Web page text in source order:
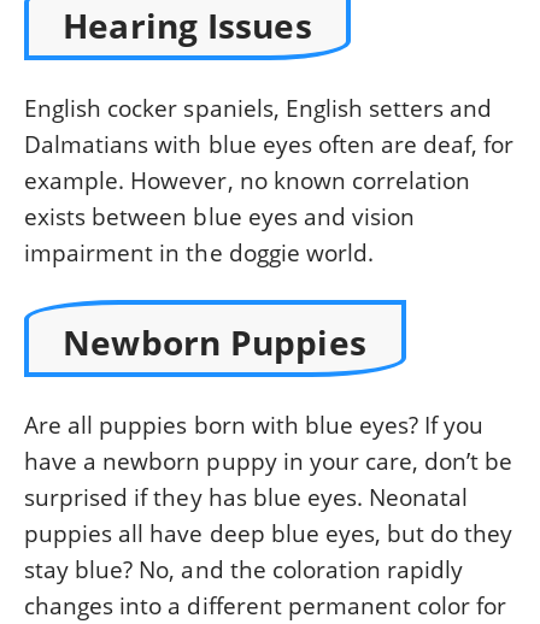
Hearing Issues
English cocker spaniels, English setters and
Dalmatians with blue eyes often are deaf, for
example. However, no known correlation
exists between blue eyes and vision
impairment in the doggie world.
Newborn Puppies
Are all puppies born with blue eyes? If you
have a newborn puppy in your care, don’t be
surprised if they has blue eyes. Neonatal
puppies all have deep blue eyes, but do they
stay blue? No, and the coloration rapidly
changes into a different permanent color for